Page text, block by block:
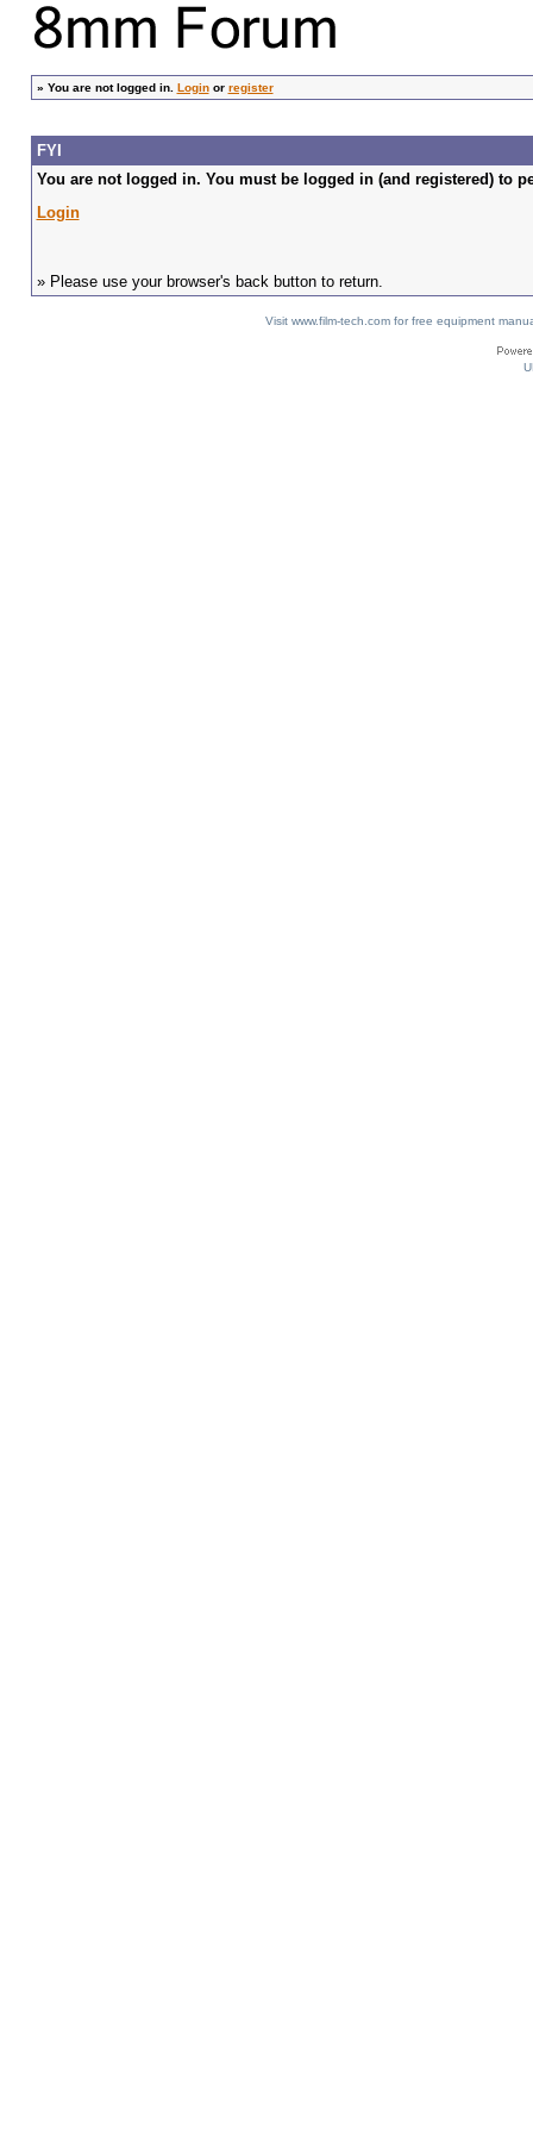
» You are not logged in. Loginor register
FYI
You are not logged in. You must be logged in (and registered) to
Login
» Please use your browser's back button to return.
Visit www.film-tech.com for free equipment